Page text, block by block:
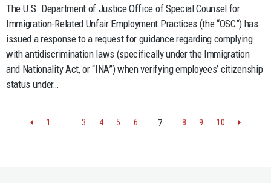
The U.S. Department of Justice Office of Special Counsel for
Immigration-Related Unfair Employment Practices (the “OSC”) has
issued a response to a request for guidance regarding complying
with antidiscrimination laws (specifically under the Immigration
and Nationality Act, or “INA”) when verifying employees’ citizenship
status under…
1 … 3 4 5 6 7 8 9 10